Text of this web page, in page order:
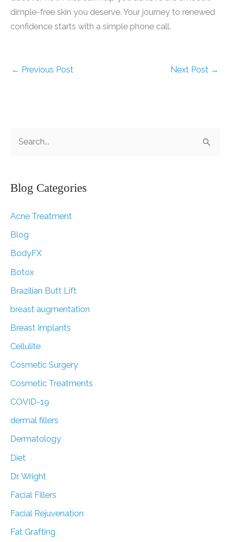
dimple-free skin you deserve. Your journey to renewed
confidence starts with a simple phone call.
← Previous Post Next Post →
r
h
f
o
r
Blog Categories
Acne Treatment
Blog
BodyFX
Botox
Brazilian Butt Lift
breast augmentation
Breast Implants
Cellulite
Cosmetic Surgery
Cosmetic Treatments
COVID-19
dermal fillers
Dermatology
Diet
Dr. Wright
Facial Fillers
Facial Rejuvenation
Fat Grafting